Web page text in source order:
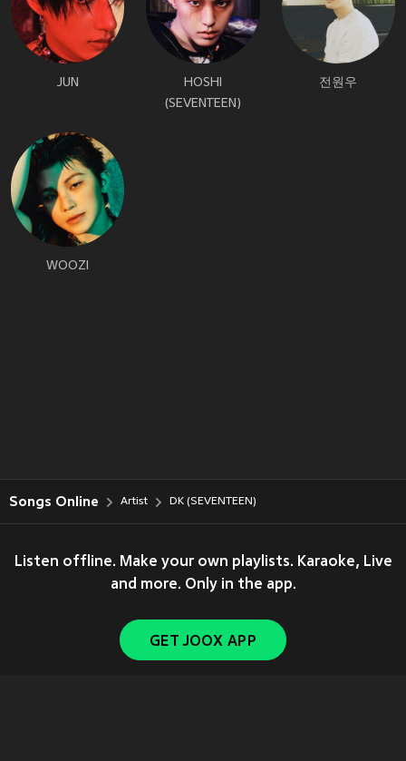
JUN
HOSHI
(SEVENTEEN)
전원우
WOOZI
Songs Online Artist DK (SEVENTEEN)
Listen offline. Make your own playlists. Karaoke, Live
and more. Only in the app.
GET JOOX APP